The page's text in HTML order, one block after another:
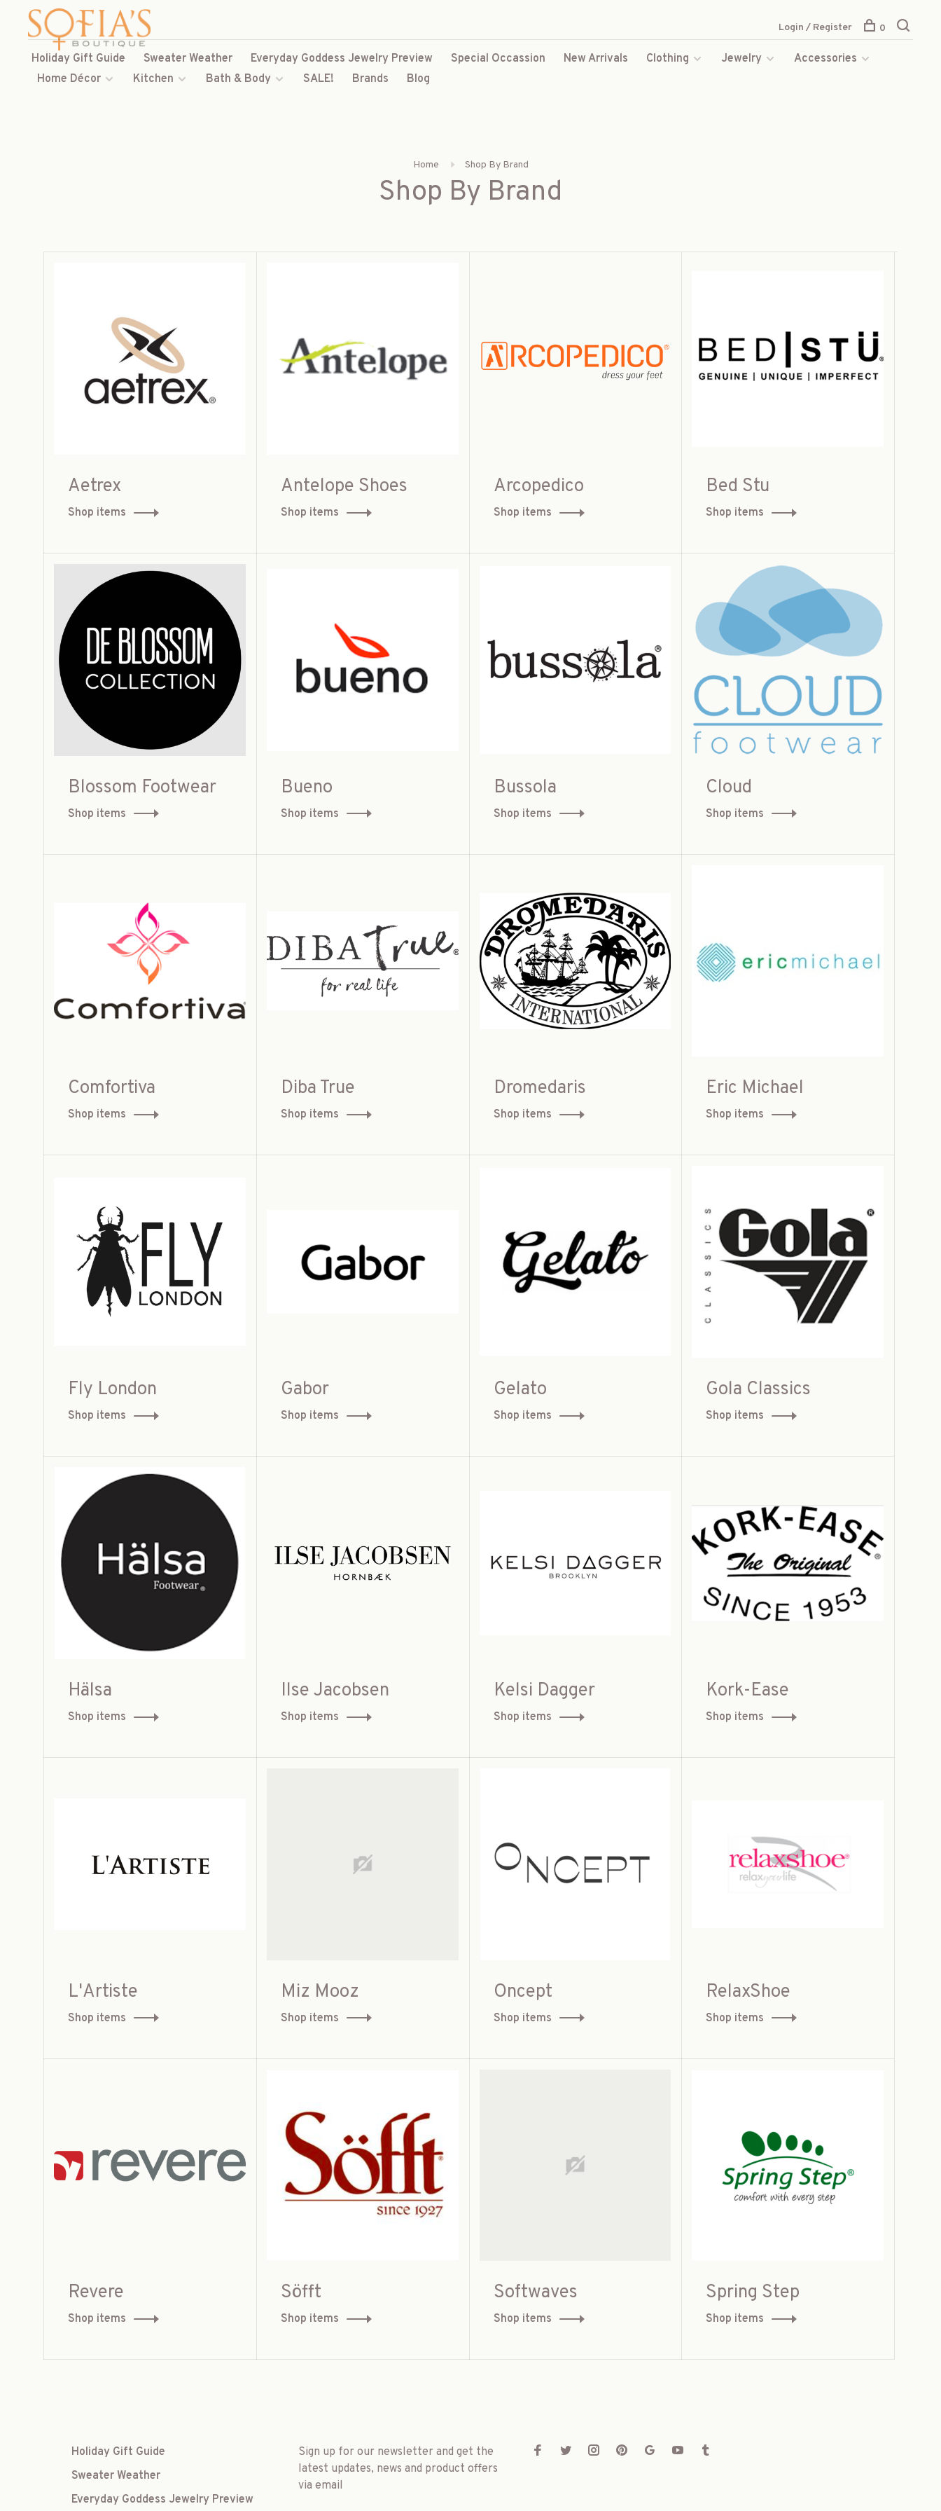
Holiday Gift Guide Sweater Weather Everyday Goddess Jewelry Preview Special Occassion New Arrivals Clothing Jewelry
Accessories
Home Décor
Kitchen Bath & Body SALE! Brands Blog
Login / Register 0
Home Shop By Brand
Shop By Brand
Aetrex
Shop items
Antelope Shoes
Shop items
Arcopedico
Shop items
Bed Stu
Shop items
Blossom Footwear
Shop items
Bueno
Shop items
Bussola
Shop items
Cloud
Shop items
Comfortiva
Shop items
Diba True
Shop items
Dromedaris
Shop items
Eric Michael
Shop items
Fly London
Shop items
Gabor
Shop items
Gelato
Shop items
Gola Classics
Shop items
Hälsa
Shop items
Ilse Jacobsen
Shop items
Kelsi Dagger
Shop items
Kork-Ease
Shop items
L'Artiste
Shop items
Miz Mooz
Shop items
Oncept
Shop items
RelaxShoe
Shop items
Revere
Shop items
Söfft
Shop items
Softwaves
Shop items
Spring Step
Shop items
Holiday Gift Guide
Sweater Weather
Everyday Goddess Jewelry Preview
Sign up for our newsletter and get the
latest updates, news and product offers
via email